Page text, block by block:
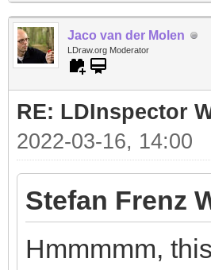
Jaco van der Molen
LDraw.org Moderator
RE: LDInspector
2022-03-16, 14:00
Stefan Frenz
Hmmmmm,